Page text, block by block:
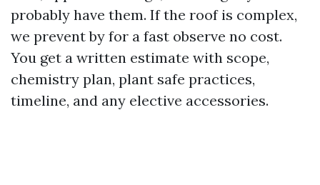
probably have them. If the roof is complex,
we prevent by for a fast observe no cost.
You get a written estimate with scope,
chemistry plan, plant safe practices,
timeline, and any elective accessories.